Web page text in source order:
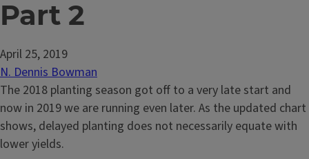
Part 2
April 25, 2019
N. Dennis Bowman
The 2018 planting season got off to a very late start and
now in 2019 we are running even later. As the updated chart
shows, delayed planting does not necessarily equate with
lower yields.